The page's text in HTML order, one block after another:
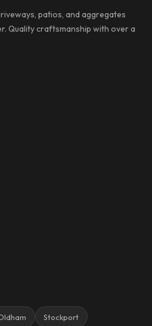
patios, and aggregates
Quality craftsmanship with over a
Stockport